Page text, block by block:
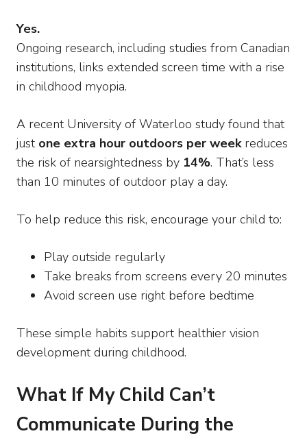
Yes.
Ongoing research, including studies from Canadian
institutions, links extended screen time with a rise
in childhood myopia.
A recent University of Waterloo study found that
just one extra hour outdoors per weekreduces
the risk of nearsightedness by 14%. That’s less
than 10 minutes of outdoor play a day.
To help reduce this risk, encourage your child to:
Play outside regularly
Take breaks from screens every 20 minutes
Avoid screen use right before bedtime
These simple habits support healthier vision
development during childhood.
What If My Child Can’t
Communicate During the